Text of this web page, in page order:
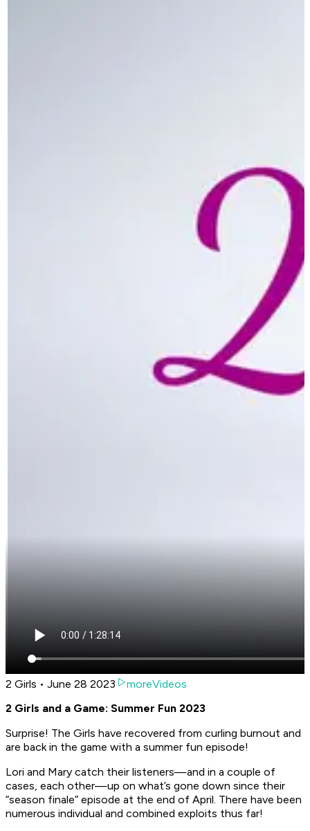
2 Girls • June 28 2023
moreVideos
2 Girls and a Game: Summer Fun 2023
Surprise! The Girls have recovered from curling burnout and
are back in the game with a summer fun episode!
Lori and Mary catch their listeners—and in a couple of
cases, each other—up on what’s gone down since their
“season finale” episode at the end of April. There have been
numerous individual and combined exploits thus far!